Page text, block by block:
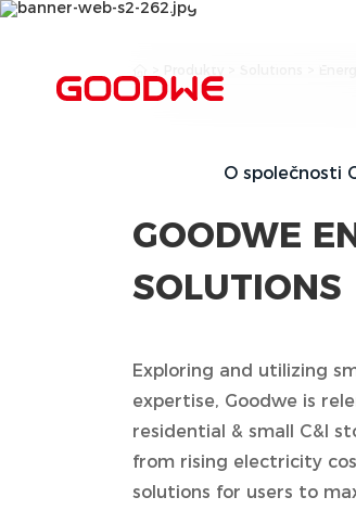
O společnosti
Storage
GOODWE
SOLUTIONS
Exploring and utilizing
expertise, Goodwe is
residential & small C&I
from rising electricity
solutions for users to